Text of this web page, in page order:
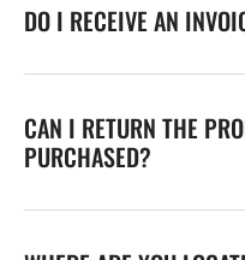
DO I RECEIVE AN
CAN I RETURN THE
PURCHASED?